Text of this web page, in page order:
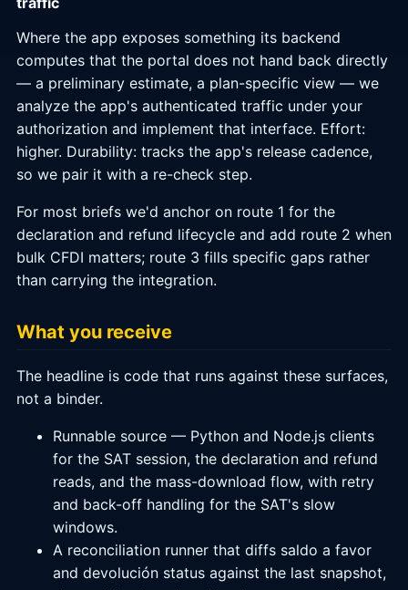
Where the app exposes something its backend
computes that the portal does not hand back directly
— a preliminary estimate, a plan-specific view — we
analyze the app's authenticated traffic under your
authorization and implement that interface. Effort:
higher. Durability: tracks the app's release cadence,
so we pair it with a re-check step.
For most briefs we'd anchor on route 1 for the
declaration and refund lifecycle and add route 2 when
bulk CFDI matters; route 3 fills specific gaps rather
than carrying the integration.
What you receive
The headline is code that runs against these surfaces,
not a binder.
Runnable source — Python and Node.js clients
for the SAT session, the declaration and refund
reads, and the mass-download flow, with retry
and back-off handling for the SAT's slow
windows.
A reconciliation runner that diffs saldo a favor
and devolución status against the last snapshot,